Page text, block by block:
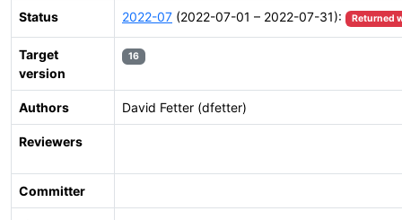
Status 2022-07 (2022-07-01 – 2022-07-31): Returned
Target
version
16
Authors David Fetter (dfetter)
Reviewers
Committer